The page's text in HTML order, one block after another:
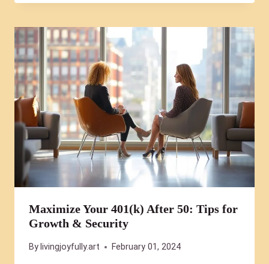
Maximize Your 401(k) After 50: Tips for
Growth & Security
Bylivingjoyfully.art February 01, 2024